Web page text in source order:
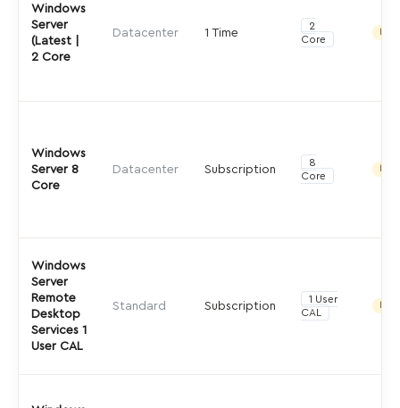
Windows
Server
(Latest |
2 Core
Datacenter 1 Time
2
Core
Windows
Server 8
Core
Datacenter Subscription
8
Core
Windows
Server
Remote
Desktop
Services 1
User CAL
Standard Subscription
1 User
CAL